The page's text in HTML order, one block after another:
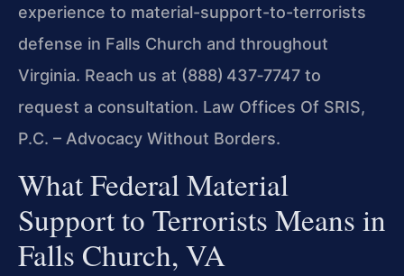
experience to material-support-to-terrorists
defense in Falls Church and throughout
Virginia. Reach us at (888) 437‑7747 to
request a consultation. Law Offices Of SRIS,
P.C. – Advocacy Without Borders.
What Federal Material
Support to Terrorists Means in
Falls Church, VA